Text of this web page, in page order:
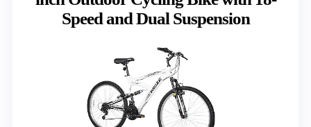
Speed and Dual Suspension